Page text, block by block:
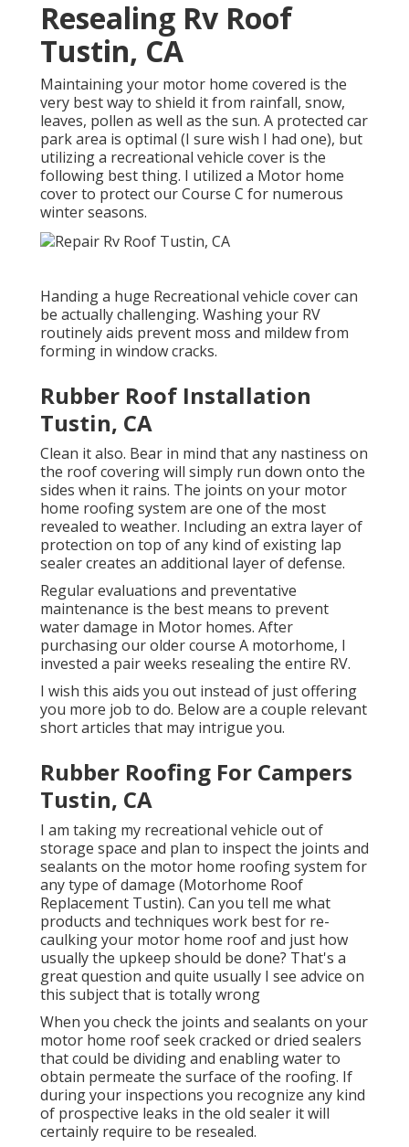
Resealing Rv Roof
Tustin, CA
Maintaining your motor home covered is the
very best way to shield it from rainfall, snow,
leaves, pollen as well as the sun. A protected car
park area is optimal (I sure wish I had one), but
utilizing a recreational vehicle cover is the
following best thing. I utilized a Motor home
cover to protect our Course C for numerous
winter seasons.
Handing a huge Recreational vehicle cover can
be actually challenging. Washing your RV
routinely aids prevent moss and mildew from
forming in window cracks.
Rubber Roof Installation
Tustin, CA
Clean it also. Bear in mind that any nastiness on
the roof covering will simply run down onto the
sides when it rains. The joints on your motor
home roofing system are one of the most
revealed to weather. Including an extra layer of
protection on top of any kind of existing lap
sealer creates an additional layer of defense.
Regular evaluations and preventative
maintenance is the best means to prevent
water damage in Motor homes. After
purchasing our older course A motorhome, I
invested a pair weeks resealing the entire RV.
I wish this aids you out instead of just offering
you more job to do. Below are a couple relevant
short articles that may intrigue you.
Rubber Roofing For Campers
Tustin, CA
I am taking my recreational vehicle out of
storage space and plan to inspect the joints and
sealants on the motor home roofing system for
any type of damage (Motorhome Roof
Replacement Tustin). Can you tell me what
products and techniques work best for re-
caulking your motor home roof and just how
usually the upkeep should be done? That's a
great question and quite usually I see advice on
this subject that is totally wrong
When you check the joints and sealants on your
motor home roof seek cracked or dried sealers
that could be dividing and enabling water to
obtain permeate the surface of the roofing. If
during your inspections you recognize any kind
of prospective leaks in the old sealer it will
certainly require to be resealed.